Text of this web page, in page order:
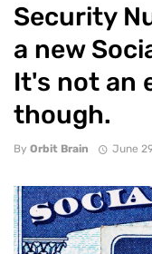
Security
a new
It's not an
though.
By Orbit Brain June